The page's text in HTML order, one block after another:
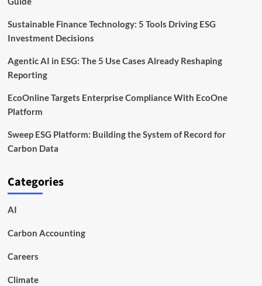
Sustainable Finance Technology: 5 Tools Driving ESG
Investment Decisions
Agentic AI in ESG: The 5 Use Cases Already Reshaping
Reporting
EcoOnline Targets Enterprise Compliance With EcoOne
Platform
Sweep ESG Platform: Building the System of Record for
Carbon Data
Categories
AI
Carbon Accounting
Careers
Climate